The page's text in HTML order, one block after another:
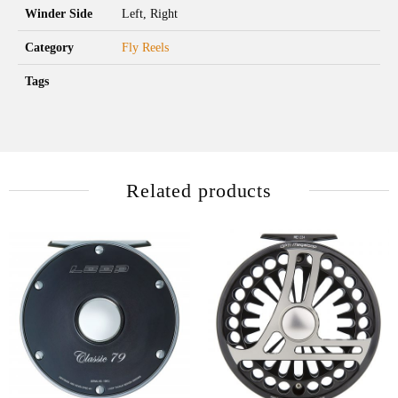
Winder Side Left, Right
Category Fly Reels
Tags
Related products